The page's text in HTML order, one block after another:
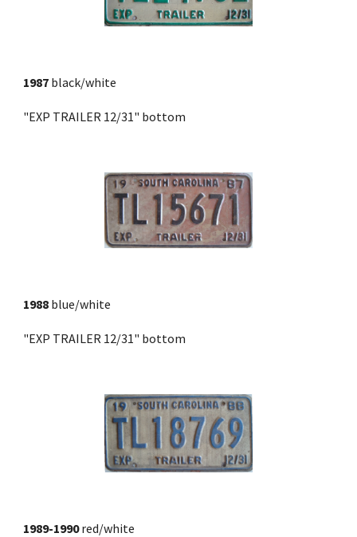
1987 black/white
"EXP TRAILER 12/31" bottom
1988 blue/white
"EXP TRAILER 12/31" bottom
1989-1990 red/white